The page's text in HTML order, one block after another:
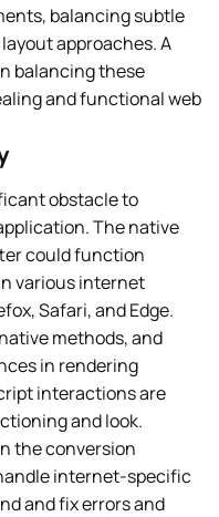
balancing subtle
approaches. A
balancing these
and functional web
obstacle to
The native
could function
various internet
Safari, and Edge.
methods, and
in rendering
interactions are
and look.
the conversion
internet-specific
and fix errors and